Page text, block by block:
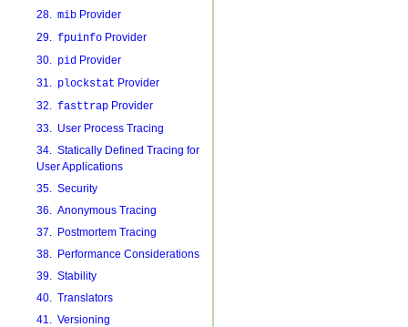
28. mibProvider
29. fpuinfoProvider
30. pid Provider
31. plockstat Provider
32. fasttrapProvider
33. User Process Tracing
34. Statically Defined Tracing for
User Applications
35. Security
36. Anonymous Tracing
37. Postmortem Tracing
38. Performance Considerations
39. Stability
40. Translators
41. Versioning